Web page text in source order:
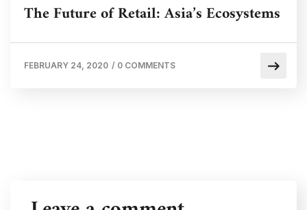
The Future of Retail: Asia’s Ecosystems
FEBRUARY 24, 2020 / 0 COMMENTS